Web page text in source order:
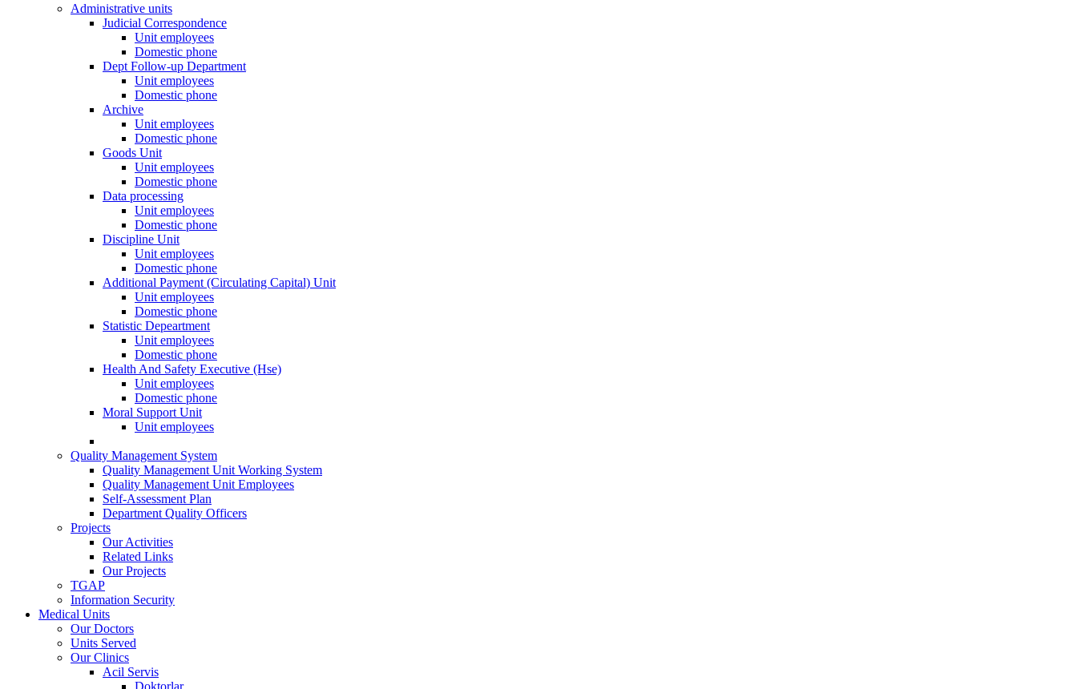
Administrative units
Judicial Correspondence
Unit employees
Domestic phone
Dept Follow-up Department
Unit employees
Domestic phone
Archive
Unit employees
Domestic phone
Goods Unit
Unit employees
Domestic phone
Data processing
Unit employees
Domestic phone
Discipline Unit
Unit employees
Domestic phone
Additional Payment (Circulating Capital) Unit
Unit employees
Domestic phone
Statistic Depeartment
Unit employees
Domestic phone
Health And Safety Executive (Hse)
Unit employees
Domestic phone
Moral Support Unit
Unit employees
Quality Management System
Quality Management Unit Working System
Quality Management Unit Employees
Self-Assessment Plan
Department Quality Officers
Projects
Our Activities
Related Links
Our Projects
TGAP
Information Security
Medical Units
Our Doctors
Units Served
Our Clinics
Acil Servis
Doktorlar